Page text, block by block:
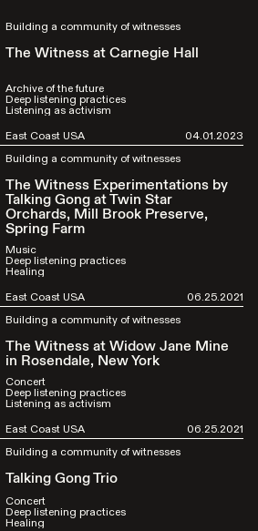
Building a community of witnesses
The Witness at Carnegie Hall
Archive of the future
Deep listening practices
Listening as activism
East Coast USA
04.01.2023
Building a community of witnesses
The Witness Experimentations by
Talking Gong at Twin Star
Orchards, Mill Brook Preserve,
Spring Farm
Music
Deep listening practices
Healing
East Coast USA
06.25.2021
Building a community of witnesses
The Witness at Widow Jane Mine
in Rosendale, New York
Concert
Deep listening practices
Listening as activism
East Coast USA
06.25.2021
Building a community of witnesses
Talking Gong Trio
Concert
Deep listening practices
Healing